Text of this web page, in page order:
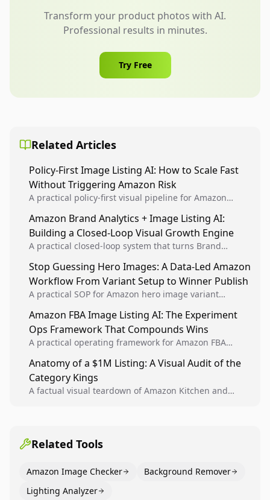
Transform your product photos with AI.
Professional results in minutes.
Try Free
Related Articles
Policy-First Image Listing AI: How to Scale Fast
Without Triggering Amazon Risk
A practical policy-first visual pipeline for Amazon
listing health, compliance, and account stability.
Amazon Brand Analytics + Image Listing AI:
Building a Closed-Loop Visual Growth Engine
A practical closed-loop system that turns Brand
winners into reusable listing standards for
compounding growth.
Stop Guessing Hero Images: A Data-Led Amazon
Workflow From Variant Setup to Winner Publish
A practical SOP for Amazon hero image variant
creative decisions are backed by conversion data.
Amazon FBA Image Listing AI: The Experiment
Ops Framework That Compounds Wins
A practical operating framework for Amazon FBA
higher-quality experiments, and scale visual winners
across catalogs.
Anatomy of a $1M Listing: A Visual Audit of the
Category Kings
A factual visual teardown of Amazon Kitchen and
Related Tools
Amazon Image Checker
Background Remover
Lighting Analyzer